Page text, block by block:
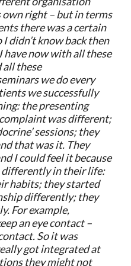
right – but in terms
there was a certain
didn’t know back then
now with all these
all these
we do every
we successfully
the presenting
was different;
sessions; they
that was it. They
I could feel it because
in their life:
habits; they started
differently; they
For example,
an eye contact –
So it was
got integrated at
they might not